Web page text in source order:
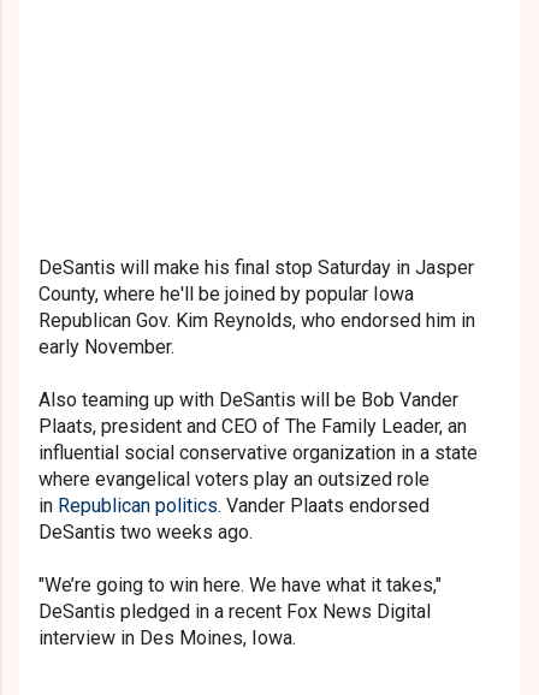
DeSantis will make his final stop Saturday in Jasper
County, where he'll be joined by popular Iowa
Republican Gov. Kim Reynolds, who endorsed him in
early November.
Also teaming up with DeSantis will be Bob Vander
Plaats, president and CEO of The Family Leader, an
influential social conservative organization in a state
where evangelical voters play an outsized role
in Republican politics. Vander Plaats endorsed
DeSantis two weeks ago.
"We’re going to win here. We have what it takes,"
DeSantis pledged in a recent Fox News Digital
interview in Des Moines, Iowa.